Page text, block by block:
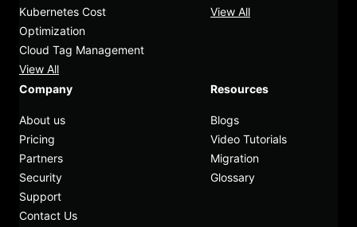
Kubernetes Cost
Optimization
Cloud Tag Management
View All
View All
Company
About us
Pricing
Partners
Security
Support
Contact Us
Resources
Blogs
Video Tutorials
Migration
Glossary